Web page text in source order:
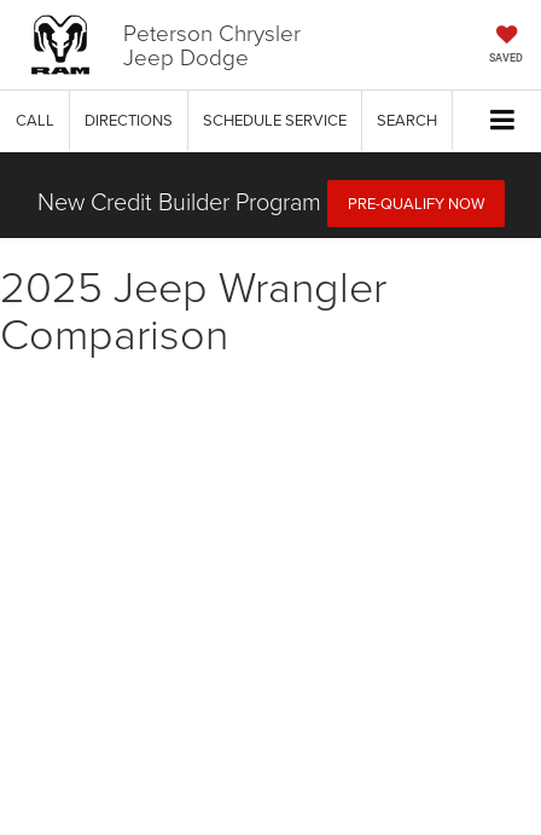
Peterson Chrysler
Jeep Dodge SAVED
CALL DIRECTIONS SCHEDULE SERVICE SEARCH
New Credit Builder Program PRE-QUALIFY NOW
2025 Jeep Wrangler
Comparison